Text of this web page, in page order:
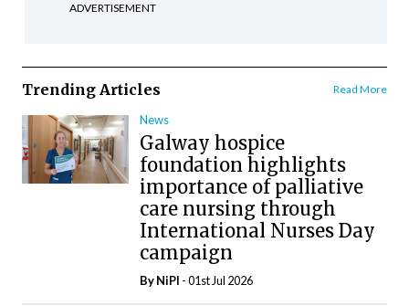
ADVERTISEMENT
Trending Articles Read More
News
Galway hospice
foundation highlights
importance of palliative
care nursing through
International Nurses Day
campaign
ByNiPI - 01st Jul 2026